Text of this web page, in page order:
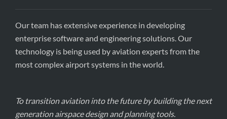
Our team has extensive experience in developing
enterprise software and engineering solutions. Our
technology is being used by aviation experts from the
most complex airport systems in the world.
To transition aviation into the future by building the next
generation airspace design and planning tools.